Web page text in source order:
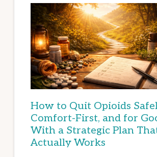
How to Quit Opioids
Comfort-First, and for
With a Strategic Plan
Actually Works